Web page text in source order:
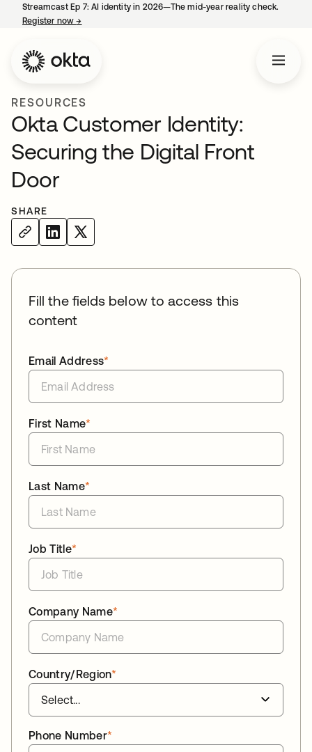
Streamcast Ep 7: AI identity in 2026—The mid-year reality check.
Register now→
RESOURCES
Okta Customer Identity:
Securing the Digital Front
Door
SHARE
Fill the fields below to access this
content
*
Email Address
*
First Name
*
Last Name
*
Job Title
*
Company Name
*
Country/Region
*
Phone Number